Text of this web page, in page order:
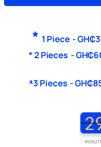
* 1 Piece -G
* 2 Pieces -G
*3 Pieces -G